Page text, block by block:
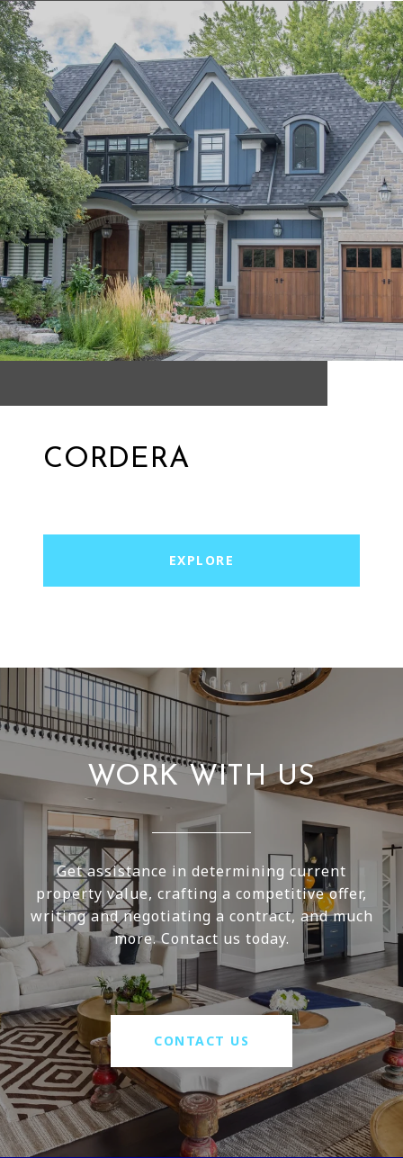
CORDERA
EXPLORE
WORK WITH US
Get assistance in determining current
property value, crafting a competitive offer,
writing and negotiating a contract, and much
more. Contact us today.
CONTACT US